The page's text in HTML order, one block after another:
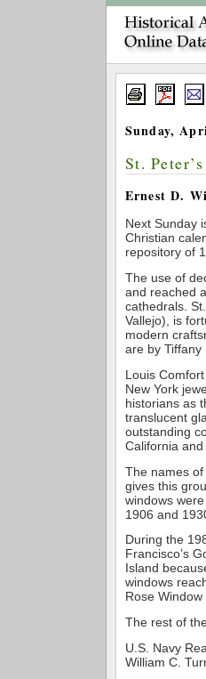
Sunday,
St.
Ernest D.
Next Sunday
Christian
repository of
The use of
and reached
cathedrals.
Vallejo), is
modern
are by Tiffany
Louis
New York
historians as
translucent
outstanding
California
The names
gives this
windows
1906 and
During the
Francisco’s
Island
windows
Rose
The rest of
U.S. Navy
William C.